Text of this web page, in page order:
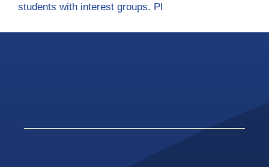
students with interest groups. Pl